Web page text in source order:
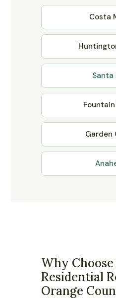
Costa
Santa
Garden
Why
Residential
Orange